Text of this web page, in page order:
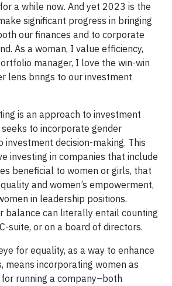
a while now. And yet 2023 is the
significant progress in bringing
our finances and to corporate
As a woman, I value efficiency,
manager, I love the win-win
lens brings to our investment
is an approach to investment
to incorporate gender
investment decision-making. This
investing in companies that include
beneficial to women or girls, that
and women’s empowerment,
in leadership positions.
balance can literally entail counting
suite, or on a board of directors.
for equality, as a way to enhance
means incorporating women as
running a company–both